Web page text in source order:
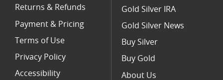
Returns & Refunds
Payment & Pricing
Terms of Use
Privacy Policy
Accessibility
Gold Silver IRA
Gold Silver News
Buy Silver
Buy Gold
About Us